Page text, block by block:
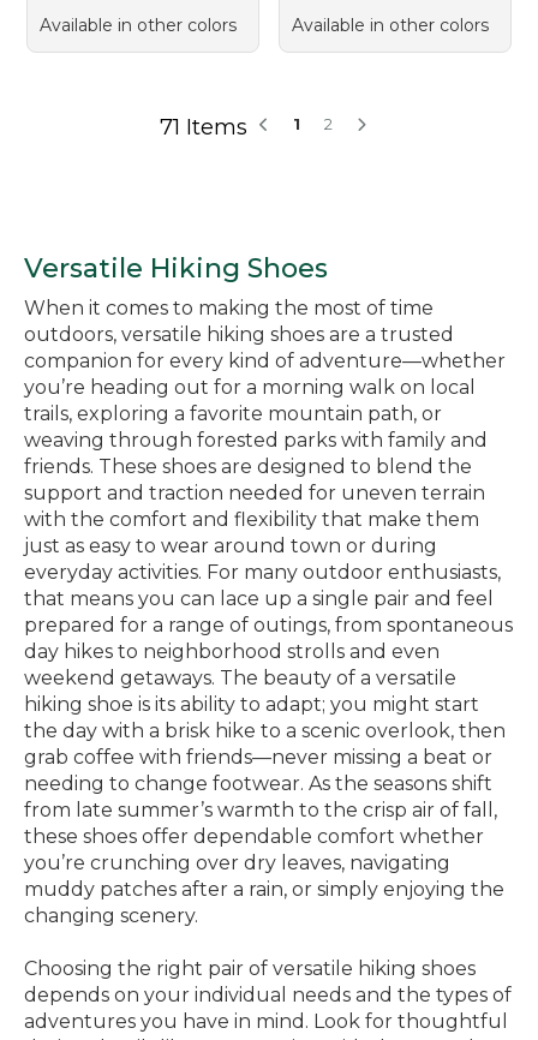
Available in other colors
Available in other colors
71 Items 1 2
Versatile Hiking Shoes
When it comes to making the most of time
outdoors, versatile hiking shoes are a trusted
companion for every kind of adventure—whether
you’re heading out for a morning walk on local
trails, exploring a favorite mountain path, or
weaving through forested parks with family and
friends. These shoes are designed to blend the
support and traction needed for uneven terrain
with the comfort and flexibility that make them
just as easy to wear around town or during
everyday activities. For many outdoor enthusiasts,
that means you can lace up a single pair and feel
prepared for a range of outings, from spontaneous
day hikes to neighborhood strolls and even
weekend getaways. The beauty of a versatile
hiking shoe is its ability to adapt; you might start
the day with a brisk hike to a scenic overlook, then
grab coffee with friends—never missing a beat or
needing to change footwear. As the seasons shift
from late summer’s warmth to the crisp air of fall,
these shoes offer dependable comfort whether
you’re crunching over dry leaves, navigating
muddy patches after a rain, or simply enjoying the
changing scenery.
Choosing the right pair of versatile hiking shoes
depends on your individual needs and the types of
adventures you have in mind. Look for thoughtful